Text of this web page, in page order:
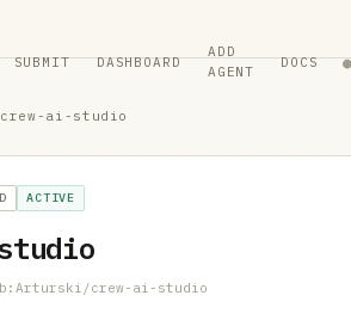
SUBMIT DASHBOARD
ADD
AGENT
DOCS ●
crew-ai-studio
ACTIVE
crew-ai-studio